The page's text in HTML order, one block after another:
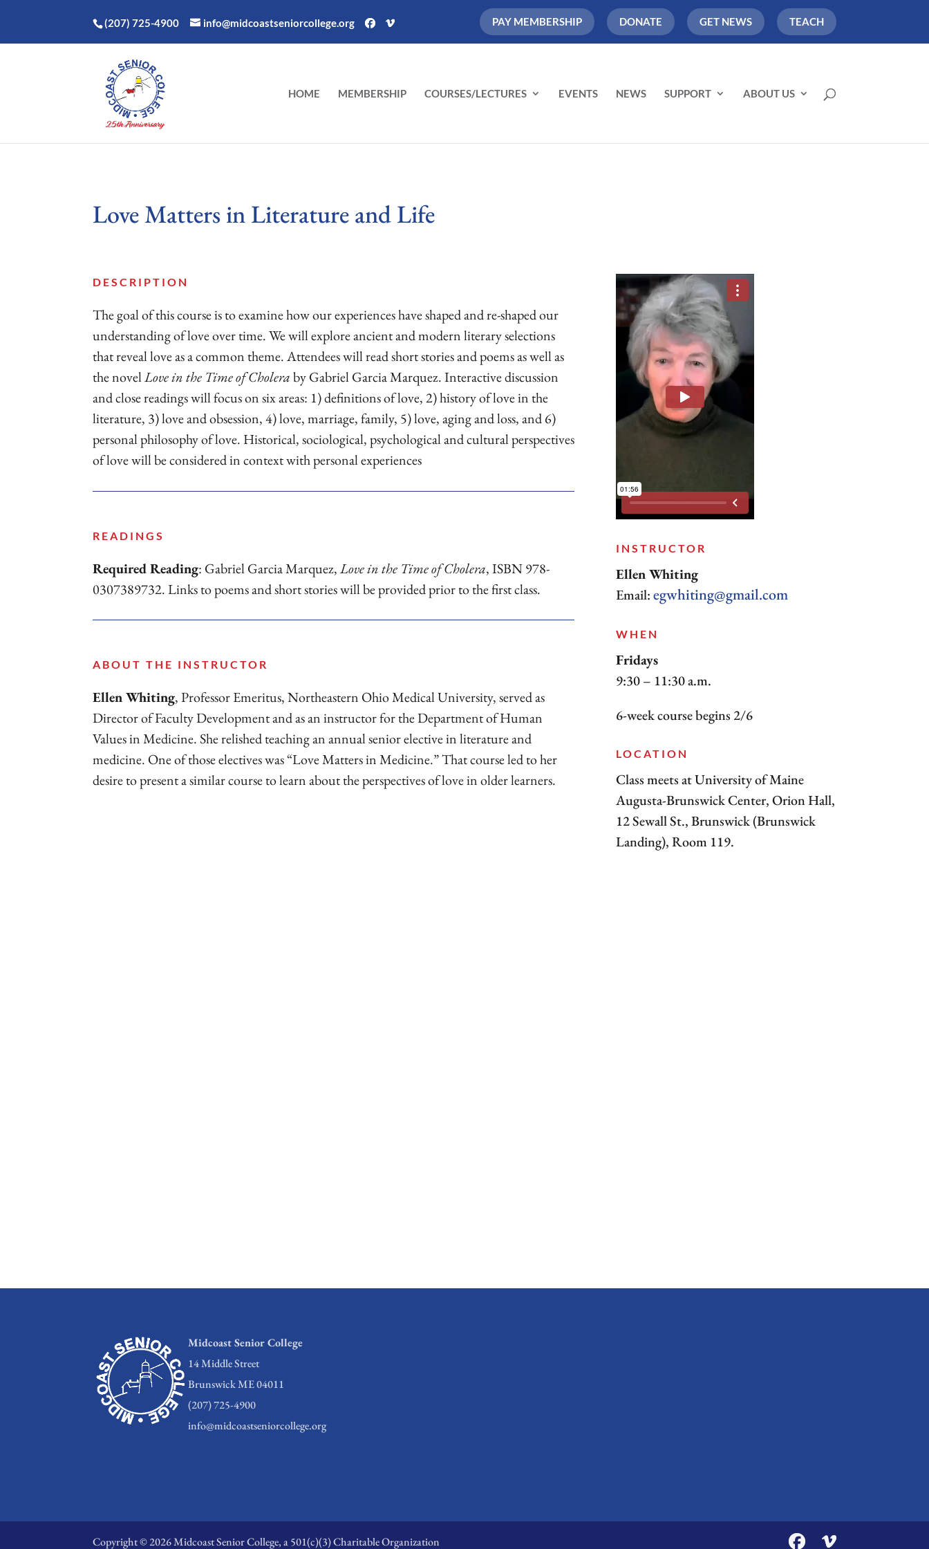
(207) 725-4900 info@midcoastseniorcollege.org PAY MEMBERSHIP DONATE GET NEWS TEACH
HOME MEMBERSHIP COURSES/LECTURES EVENTS NEWS SUPPORT ABOUT US
Love Matters in Literature and Life
DESCRIPTION
The goal of this course is to examine how our experiences have shaped and re-shaped our
understanding of love over time. We will explore ancient and modern literary selections
that reveal love as a common theme. Attendees will read short stories and poems as well as
the novelLove in the Time of Choleraby Gabriel Garcia Marquez. Interactive discussion
and close readings will focus on six areas: 1) definitions of love, 2) history of love in the
literature, 3) love and obsession, 4) love, marriage, family, 5) love, aging and loss, and 6)
personal philosophy of love. Historical, sociological, psychological and cultural perspectives
of love will be considered in context with personal experiences
READINGS
Required Reading: Gabriel Garcia Marquez,Love in the Time of Cholera, ISBN 978-
0307389732. Links to poems and short stories will be provided prior to the first class.
ABOUT THE INSTRUCTOR
Ellen Whiting, Professor Emeritus, Northeastern Ohio Medical University, served as
Director of Faculty Development and as an instructor for the Department of Human
Values in Medicine. She relished teaching an annual senior elective in literature and
medicine. One of those electives was “Love Matters in Medicine.” That course led to her
desire to present a similar course to learn about the perspectives of love in older learners.
INSTRUCTOR
Ellen Whiting
Email:egwhiting@gmail.com
WHEN
Fridays
9:30 – 11:30 a.m.
6-week course begins 2/6
LOCATION
Class meets at University of Maine
Augusta-Brunswick Center, Orion Hall,
12 Sewall St., Brunswick (Brunswick
Landing), Room 119.
Midcoast Senior College
14 Middle Street
Brunswick ME 04011
(207) 725-4900
info@midcoastseniorcollege.org
Copyright © 2026 Midcoast Senior College, a 501(c)(3) Charitable Organization